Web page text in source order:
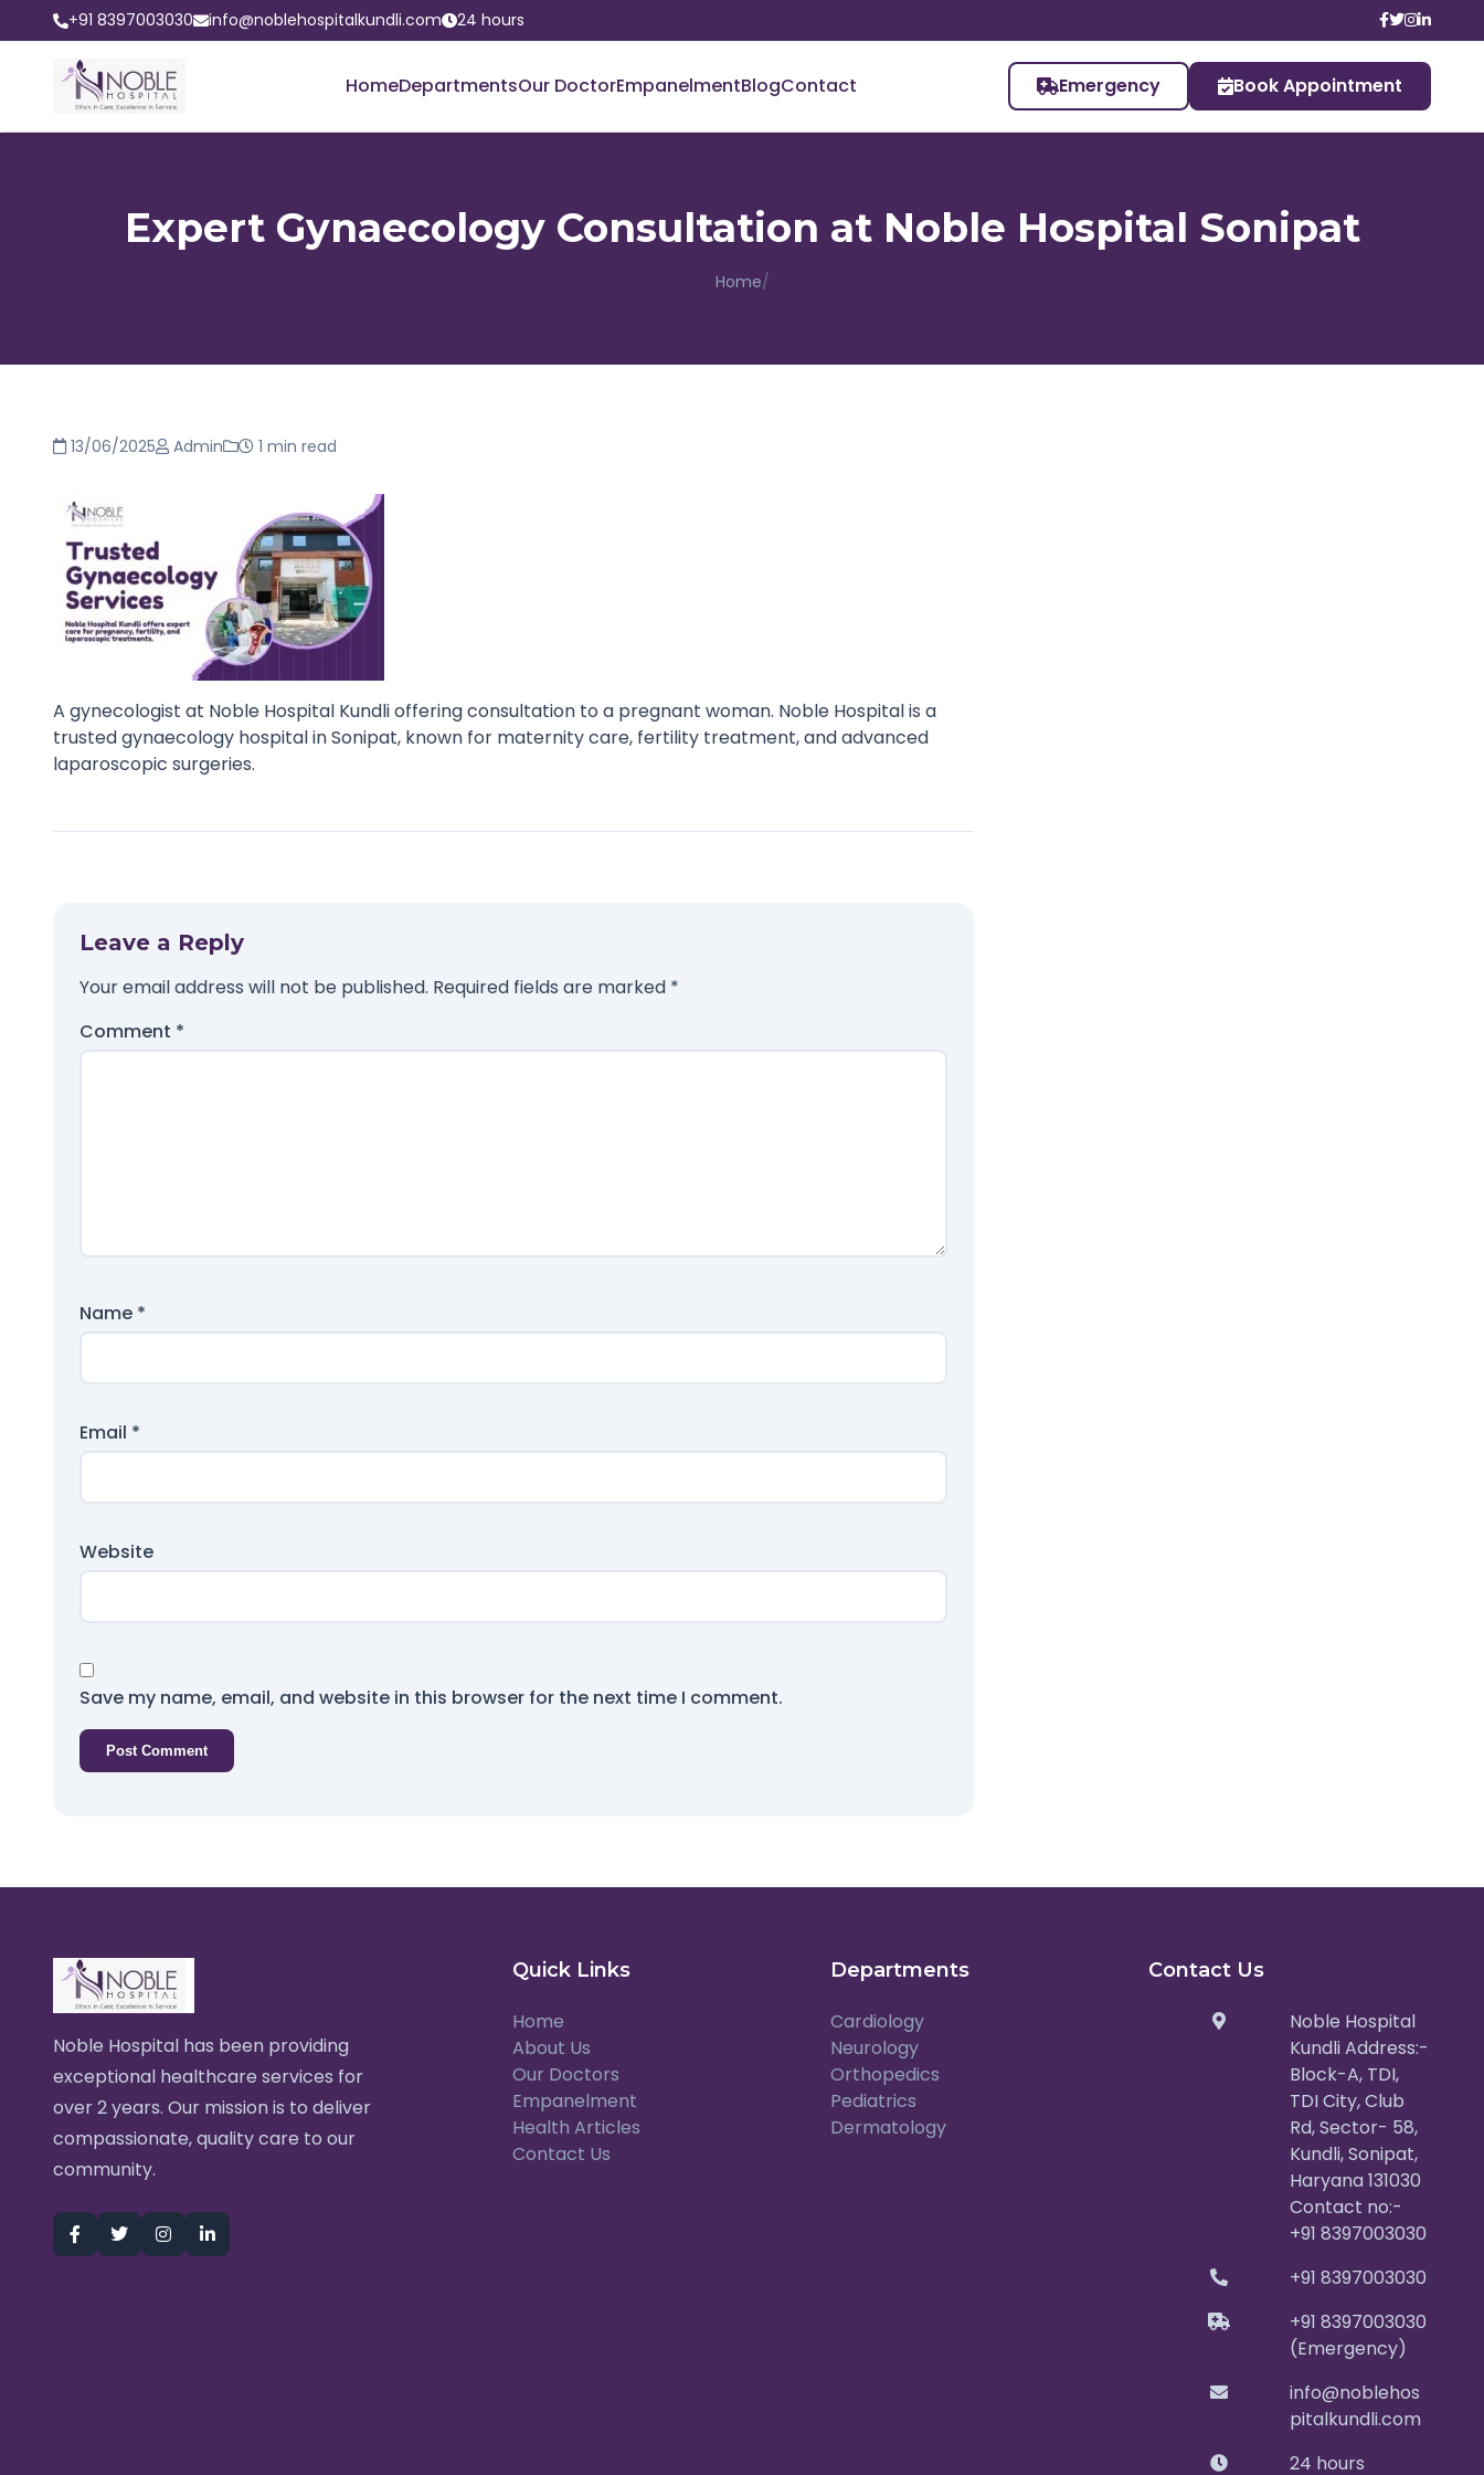
+91 8397003030 info@noblehospitalkundli.com 24 hours
HomeDepartmentsOur DoctorEmpanelmentBlogContact Emergency Book Appointment
Expert Gynaecology Consultation at Noble Hospital Sonipat
Home/
13/06/2025 Admin 1 min read
A gynecologist at Noble Hospital Kundli offering consultation to a pregnant woman. Noble Hospital is a
trusted gynaecology hospital in Sonipat, known for maternity care, fertility treatment, and advanced
laparoscopic surgeries.
Leave a Reply
Your email address will not be published. Required fields are marked *
Comment *
Name *
Email *
Website
Save my name, email, and website in this browser for the next time I comment.
Noble Hospital has been providing
exceptional healthcare services for
over 2 years. Our mission is to deliver
compassionate, quality care to our
community.
Quick Links
Home
About Us
Our Doctors
Empanelment
Health Articles
Contact Us
Departments
Cardiology
Neurology
Orthopedics
Pediatrics
Dermatology
Contact Us
Noble Hospital
Kundli Address:-
Block-A, TDI,
TDI City, Club
Rd, Sector- 58,
Kundli, Sonipat,
Haryana 131030
Contact no:-
+91 8397003030
+91 8397003030
+91 8397003030
(Emergency)
info@noblehos
pitalkundli.com
24 hours